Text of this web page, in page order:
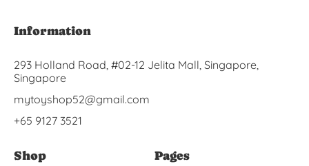
Information
293 Holland Road, #02-12 Jelita Mall, Singapore,
Singapore
mytoyshop52@gmail.com
+65 9127 3521
Shop Pages